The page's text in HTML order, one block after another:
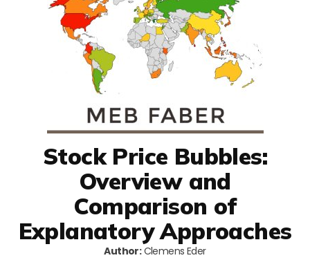
Stock Price Bubbles:
Overview and
Comparison of
Explanatory Approaches
Author:Clemens Eder